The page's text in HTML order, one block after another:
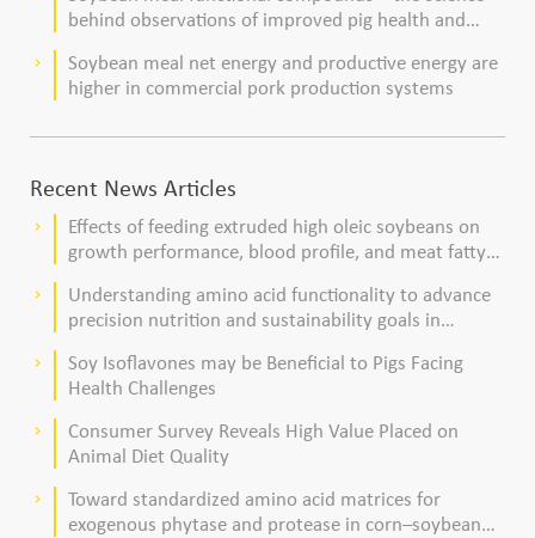
behind observations of improved pig health and
keyboard_arrow_right
Soybean meal net energy and productive energy are
higher in commercial pork production systems
Recent News Articles
keyboard_arrow_right
Effects of feeding extruded high oleic soybeans on
growth performance, blood profile, and meat fatty
keyboard_arrow_right
Understanding amino acid functionality to advance
precision nutrition and sustainability goals in
keyboard_arrow_right
Soy Isoflavones may be Beneficial to Pigs Facing
Health Challenges
keyboard_arrow_right
Consumer Survey Reveals High Value Placed on
Animal Diet Quality
keyboard_arrow_right
Toward standardized amino acid matrices for
exogenous phytase and protease in corn–soybean